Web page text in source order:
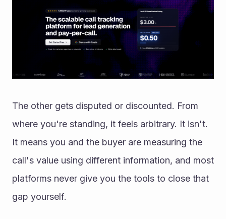
The other gets disputed or discounted. From
where you're standing, it feels arbitrary. It isn't.
It means you and the buyer are measuring the
call's value using different information, and most
platforms never give you the tools to close that
gap yourself.